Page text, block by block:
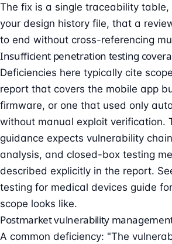
The fix is a single traceability
your design history file, that a
to end without cross-referencing
Insufficient penetration testing
Deficiencies here typically cite
report that covers the mobile app
firmware, or one that used only
without manual exploit verification.
guidance expects vulnerability
analysis, and closed-box testing
described explicitly in the report.
testing for medical devices guide
scope looks like.
Postmarket vulnerability
A common deficiency: "The